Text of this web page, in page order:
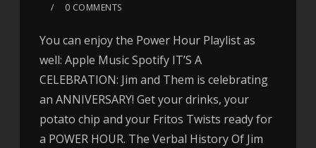
0 COMMENTS
You can enjoy the Power Hour Playlist as
well: Apple Music Spotify IT’S A
CELEBRATION: Jim and Them is celebrating
an ANNIVERSARY! Get your drinks, your
potato chip and your Fritos Twists ready for
a POWER HOUR. The Verbal History Of Jim